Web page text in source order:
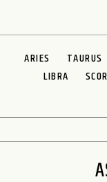
ARIES TAURUS
LIBRA